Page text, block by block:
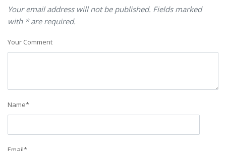
Your email address will not be published. Fields marked
with * are required.
Your Comment
Name*